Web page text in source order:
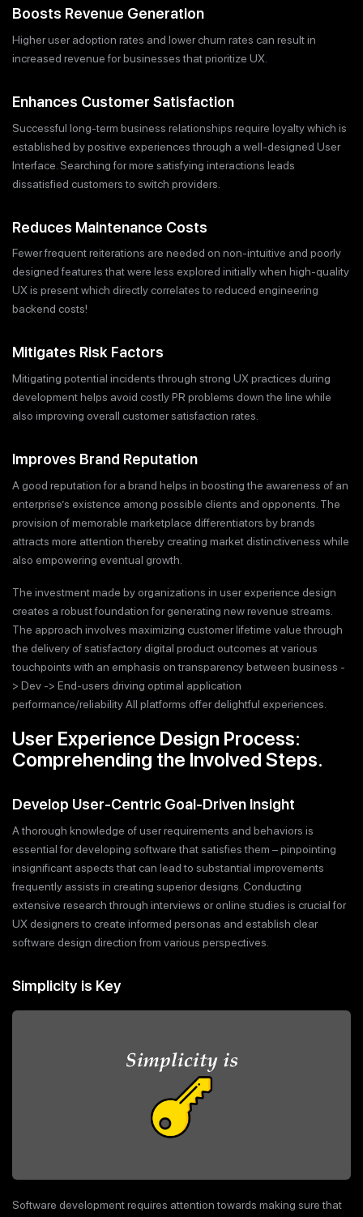
Boosts Revenue Generation
Higher user adoption rates and lower churn rates can result in
increased revenue for businesses that prioritize UX.
Enhances Customer Satisfaction
Successful long-term business relationships require loyalty which is
established by positive experiences through a well-designed User
Interface. Searching for more satisfying interactions leads
dissatisfied customers to switch providers.
Reduces Maintenance Costs
Fewer frequent reiterations are needed on non-intuitive and poorly
designed features that were less explored initially when high-quality
UX is present which directly correlates to reduced engineering
backend costs!
Mitigates Risk Factors
Mitigating potential incidents through strong UX practices during
development helps avoid costly PR problems down the line while
also improving overall customer satisfaction rates.
Improves Brand Reputation
A good reputation for a brand helps in boosting the awareness of an
enterprise’s existence among possible clients and opponents. The
provision of memorable marketplace differentiators by brands
attracts more attention thereby creating market distinctiveness while
also empowering eventual growth.
The investment made by organizations in user experience design
creates a robust foundation for generating new revenue streams.
The approach involves maximizing customer lifetime value through
the delivery of satisfactory digital product outcomes at various
touchpoints with an emphasis on transparency between business -
> Dev -> End-users driving optimal application
performance/reliability All platforms offer delightful experiences.
User Experience Design Process:
Comprehending the Involved Steps.
Develop User-Centric Goal-Driven Insight
A thorough knowledge of user requirements and behaviors is
essential for developing software that satisfies them – pinpointing
insignificant aspects that can lead to substantial improvements
frequently assists in creating superior designs. Conducting
extensive research through interviews or online studies is crucial for
UX designers to create informed personas and establish clear
software design direction from various perspectives.
Simplicity is Key
Software development requires attention towards making sure that